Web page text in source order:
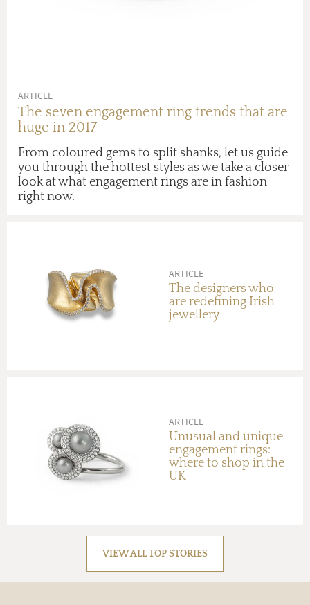
ARTICLE
The seven engagement ring trends that are
huge in 2017
From coloured gems to split shanks, let us guide
you through the hottest styles as we take a closer
look at what engagement rings are in fashion
right now.
ARTICLE
The designers who
are redefining Irish
jewellery
ARTICLE
Unusual and unique
engagement rings:
where to shop in the
UK
VIEW ALL TOP STORIES